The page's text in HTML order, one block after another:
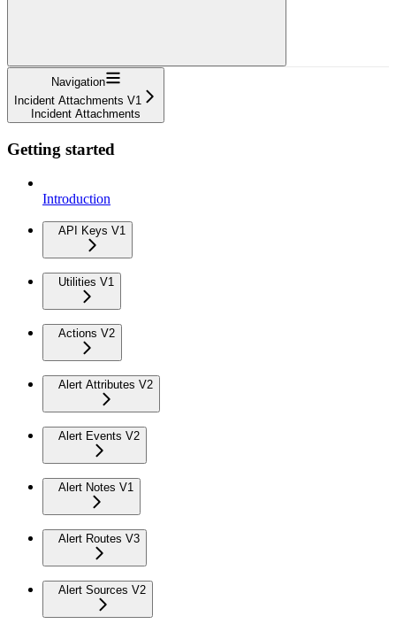
Navigation
Incident Attachments V1
Incident Attachments
Getting started
Introduction
API Keys V1
Utilities V1
Actions V2
Alert Attributes V2
Alert Events V2
Alert Notes V1
Alert Routes V3
Alert Sources V2